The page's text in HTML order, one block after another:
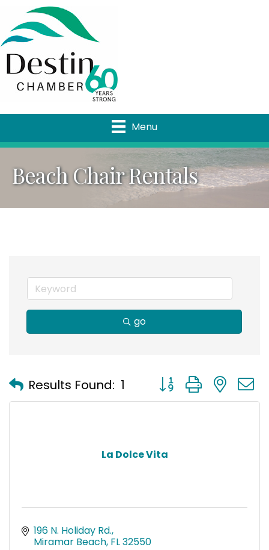
Menu
Beach Chair Rentals
go
Results Found: 1 Button group with
La Dolce Vita
196 N. Holiday Rd.
Miramar Beach FL32550